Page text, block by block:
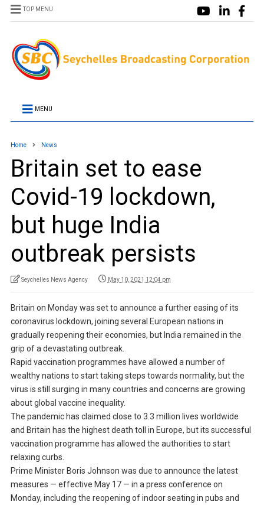
TOP MENU
MENU
Home News
Britain set to ease
Covid-19 lockdown,
but huge India
outbreak persists
Seychelles News Agency May 10, 2021 12:04 pm
Britain on Monday was set to announce a further easing of its
coronavirus lockdown, joining several European nations in
gradually reopening their economies, but India remained in the
grip of a devastating outbreak.
Rapid vaccination programmes have allowed a number of
wealthy nations to start taking steps towards normality, but the
virus is still surging in many countries and concerns are growing
about global vaccine inequality.
The pandemic has claimed close to 3.3 million lives worldwide
and Britain has the highest death toll in Europe, but its successful
vaccination programme has allowed the authorities to start
relaxing curbs.
Prime Minister Boris Johnson was due to announce the latest
measures — effective May 17 — in a press conference on
Monday, including the reopening of indoor seating in pubs and